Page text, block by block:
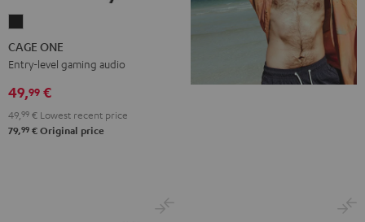
ONE
Night
CAGE ONE
Entry-level gaming audio
49,99 €
49, 99 € Lowest recent price
79,99 € Original price